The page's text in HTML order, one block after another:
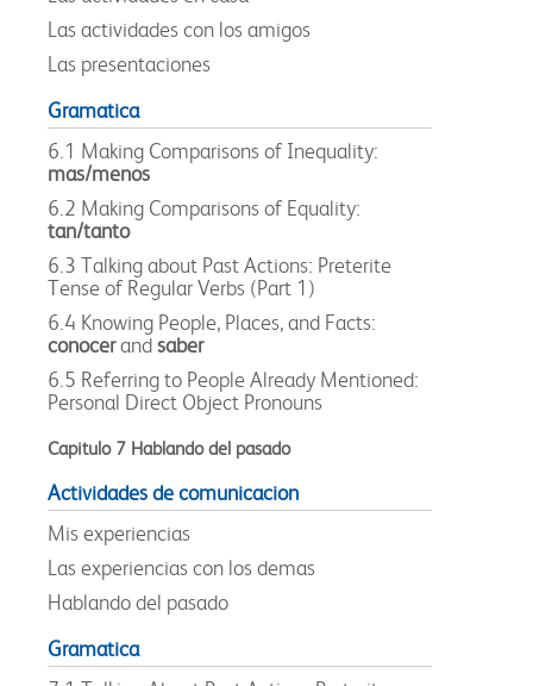
Las actividades con los amigos
Las presentaciones
Gramatica
6.1 Making Comparisons of Inequality:
mas/menos
6.2 Making Comparisons of Equality:
tan/tanto
6.3 Talking about Past Actions: Preterite
Tense of Regular Verbs (Part 1)
6.4 Knowing People, Places, and Facts:
conocerand saber
6.5 Referring to People Already Mentioned:
Personal Direct Object Pronouns
Capitulo 7 Hablando del pasado
Actividades de comunicacion
Mis experiencias
Las experiencias con los demas
Hablando del pasado
Gramatica